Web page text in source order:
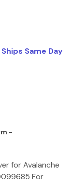
Same Day
-
for Avalanche
For